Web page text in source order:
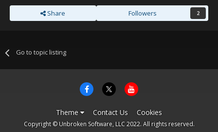
Share Followers 2
Go to topic listing
Theme Contact Us Cookies
Copyright © Unbroken Software, LLC 2022. All rights reserved.